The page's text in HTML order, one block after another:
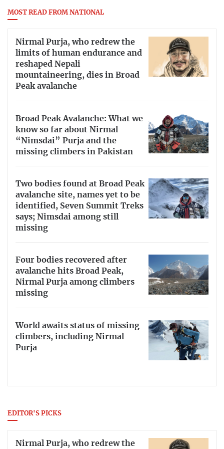
MOST READ FROM NATIONAL
Nirmal Purja, who redrew the
limits of human endurance and
reshaped Nepali
mountaineering, dies in Broad
Peak avalanche
Broad Peak Avalanche: What we
know so far about Nirmal
“Nimsdai” Purja and the
missing climbers in Pakistan
Two bodies found at Broad Peak
avalanche site, names yet to be
identified, Seven Summit Treks
says; Nimsdai among still
missing
Four bodies recovered after
avalanche hits Broad Peak,
Nirmal Purja among climbers
missing
World awaits status of missing
climbers, including Nirmal
Purja
EDITOR'S PICKS
Nirmal Purja, who redrew the